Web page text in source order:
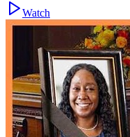
Watch